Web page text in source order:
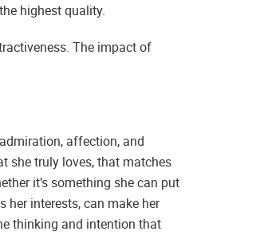
highest quality.
The impact of
affection, and
she truly loves, that matches
it’s something she can put
her interests, can make her
thinking and intention that